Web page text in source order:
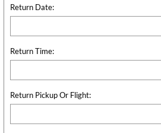
Return Date:
Return Time:
Return Pickup Or Flight: